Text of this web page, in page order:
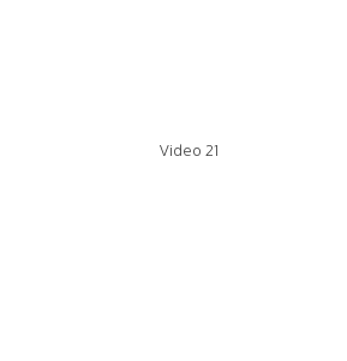
Video 21